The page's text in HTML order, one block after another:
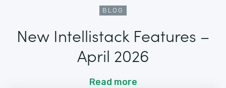
BLOG
New Intellistack Features –
April 2026
Read more